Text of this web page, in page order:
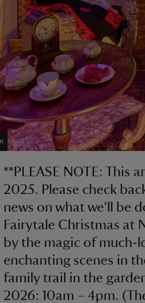
**PLEASE NOTE: This
2025. Please check
news on what we'll be
Fairytale Christmas at
by the magic of much-
enchanting scenes in
family trail in the
2026: 10am – 4pm.